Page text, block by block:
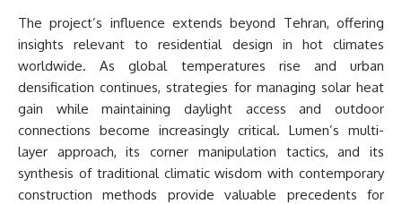
The project’s influence extends beyond Tehran, offering
insights relevant to residential design in hot climates
worldwide. As global temperatures rise and urban
densification continues, strategies for managing solar heat
gain while maintaining daylight access and outdoor
connections become increasingly critical. Lumen’s multi-
layer approach, its corner manipulation tactics, and its
synthesis of traditional climatic wisdom with contemporary
construction methods provide valuable precedents for